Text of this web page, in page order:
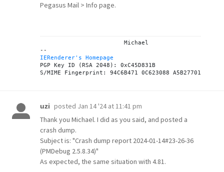
Pegasus Mail > Info page.
IERenderer's Homepage
PGP Key ID (RSA 2048): 0xC45D831B
uzi posted Jan 14 '24 at 11:41 pm
Thank you Michael. I did as you said, and posted a
crash dump.
Subject is: "Crash dump report 2024-01-14#23-26-36
(PMDebug 2.5.8.34)"
As expected, the same situation with 4.81.